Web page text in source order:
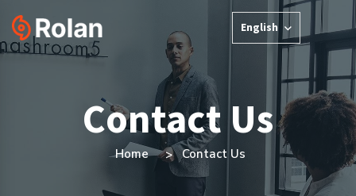
English
Contact Us
Home Contact Us